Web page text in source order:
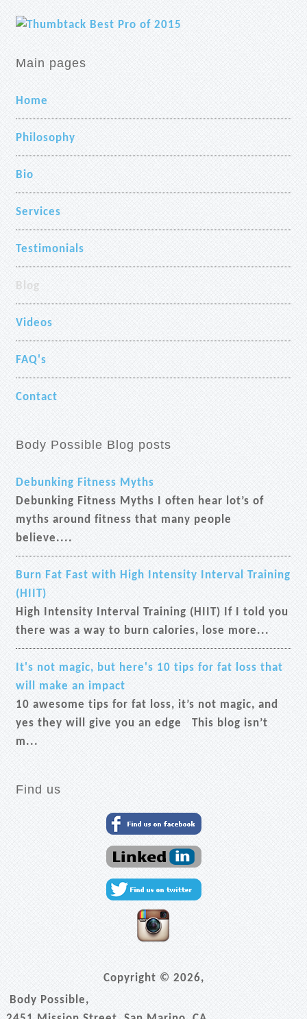
Main pages
Home
Philosophy
Bio
Services
Testimonials
Blog
Videos
FAQ's
Contact
Body Possible Blog posts
Debunking Fitness Myths
Debunking Fitness Myths I often hear lot’s of
myths around fitness that many people
believe....
Burn Fat Fast with High Intensity Interval Training
(HIIT)
High Intensity Interval Training (HIIT) If I told you
there was a way to burn calories, lose more...
It's not magic, but here's 10 tips for fat loss that
will make an impact
10 awesome tips for fat loss, it’s not magic, and
yes they will give you an edge This blog isn’t
m...
Find us
Copyright © 2026,
Body Possible,